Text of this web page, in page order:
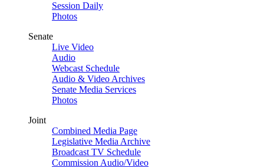
Session Daily
Photos
Senate
Live Video
Audio
Webcast Schedule
Audio & Video Archives
Senate Media Services
Photos
Joint
Combined Media Page
Legislative Media Archive
Broadcast TV Schedule
Commission Audio/Video